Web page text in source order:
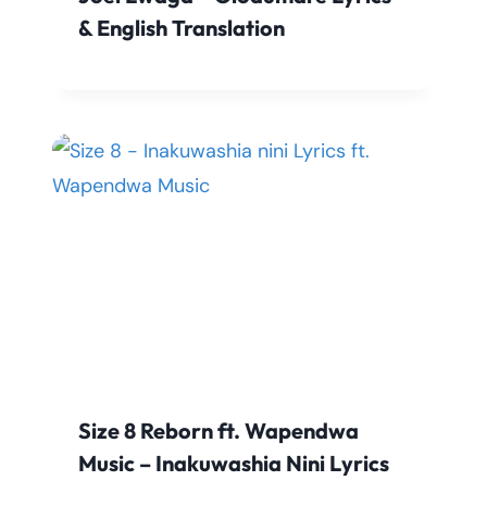
& English Translation
Size 8 Reborn ft. Wapendwa
Music – Inakuwashia Nini Lyrics